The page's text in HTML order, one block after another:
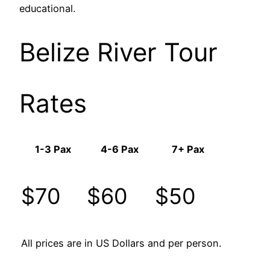
educational.
Belize River Tour
Rates
1-3 Pax 4-6 Pax 7+ Pax
$70 $60 $50
All prices are in US Dollars and per person.